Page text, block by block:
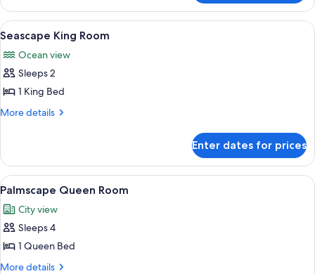
King
Room
View
all
photos
for
Seascape
King
A spacious lobby with a central
5
Seascape King Room
Ocean view
Sleeps 2
1 King Bed
More details
More
King
Room
Enter dates for prices
View
all
photos
for
Palmscape
Queen
A hotel room with two beds, a desk,
5
Palmscape Queen Room
City view
Sleeps 4
1 Queen Bed
More details
More